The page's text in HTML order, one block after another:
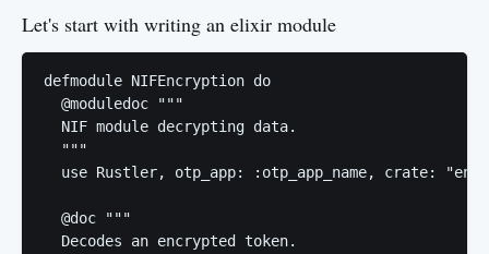
Let's start with writing an elixir module
defmodule NIFEncryption do
  @moduledoc """
  NIF module decrypting data.
  """
use Rustler, otp_app: :otp_app_name, crate:
  @doc """
  Decodes an encrypted token.